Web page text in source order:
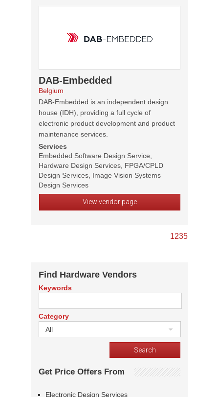
DAB-Embedded
Belgium
DAB-Embedded is an independent design
house (IDH), providing a full cycle of
electronic product development and product
maintenance services.
Services
Embedded Software Design Service,
Hardware Design Services, FPGA/CPLD
Design Services, Image Vision Systems
Design Services
View vendor page
1235
Find Hardware Vendors
Keywords
Category
All
Get Price Offers From
Electronic Design Services